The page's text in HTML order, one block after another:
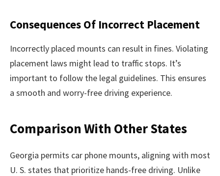
Consequences Of Incorrect Placement
Incorrectly placed mounts can result in fines. Violating
placement laws might lead to traffic stops. It’s
important to follow the legal guidelines. This ensures
a smooth and worry-free driving experience.
Comparison With Other States
Georgia permits car phone mounts, aligning with most
U. S. states that prioritize hands-free driving. Unlike